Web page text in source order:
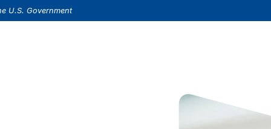
(Opens in a new Window)
U.S. Government